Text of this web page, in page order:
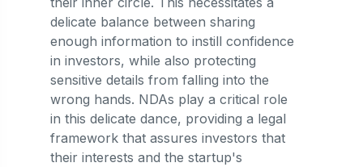
delicate balance between sharing
enough information to instill confidence
in investors, while also protecting
sensitive details from falling into the
wrong hands. NDAs play a critical role
in this delicate dance, providing a legal
framework that assures investors that
their interests and the startup's